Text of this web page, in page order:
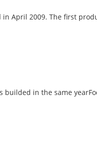
in April 2009. The first
in the same